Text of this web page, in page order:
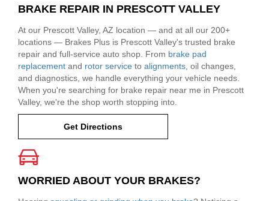
BRAKE REPAIR IN PRESCOTT VALLEY
At our Prescott Valley, AZ location — and at all our 200+
locations — Brakes Plus is Prescott Valley's trusted brake
repair and full-service auto shop. From brake pad
replacement and rotor service to alignments , oil changes,
and diagnostics, we handle everything your vehicle needs.
When you're searching for brake repair near me in Prescott
Valley, we're the shop worth stopping into.
Get Directions
WORRIED ABOUT YOUR BRAKES?